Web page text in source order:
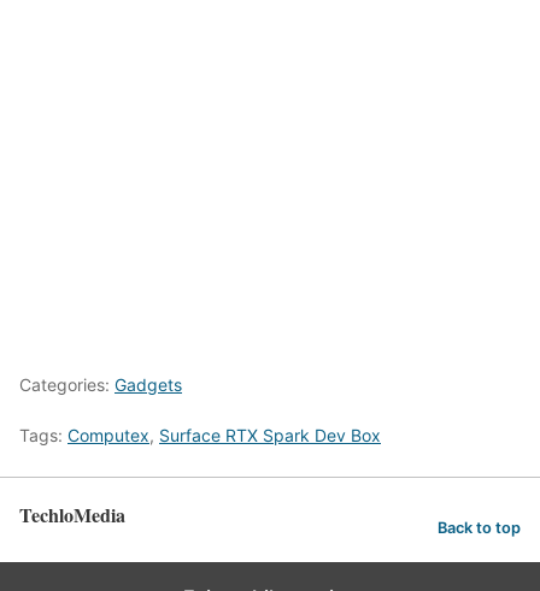
Categories: Gadgets
Tags: Computex, Surface RTX Spark Dev Box
TechloMedia Back to top